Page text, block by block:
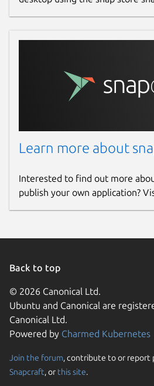
Learn more about
Interested to find out more
publish your own application?
Back to top
© 2026 Canonical Ltd.
Ubuntu and Canonical are
Canonical Ltd.
Powered by Charmed Kubernetes
Join the forum, contribute to or report
Snapcraft, or this site.